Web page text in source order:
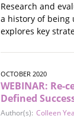
Research and
a history of being
explores key
OCTOBER 2020
WEBINAR:
Defined
Author(s): Colleen